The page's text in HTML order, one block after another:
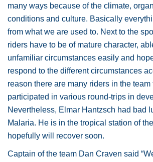
many ways because of the climate,
conditions and culture. Basically
from what we are used to. Next to the
riders have to be of mature character,
unfamiliar circumstances easily and
respond to the different circumstances
reason there are many riders in the team
participated in various round-trips in
Nevertheless, Elmar Hantzsch had bad
Malaria. He is in the tropical station of
hopefully will recover soon.
Captain of the team Dan Craven said